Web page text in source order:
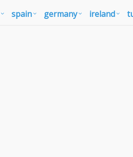
spain germany ireland